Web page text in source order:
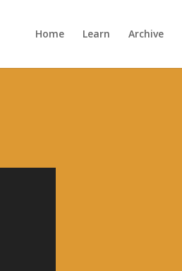
Home Learn Archive